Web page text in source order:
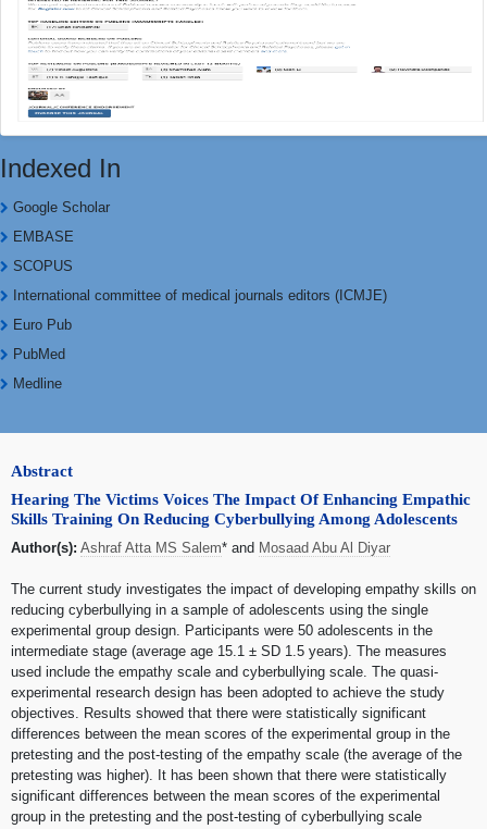
Indexed In
Google Scholar
EMBASE
SCOPUS
International committee of medical journals editors (ICMJE)
Euro Pub
PubMed
Medline
Abstract
Hearing The Victims Voices The Impact Of Enhancing Empathic
Skills Training On Reducing Cyberbullying Among Adolescents
Author(s): Ashraf Atta MS Salem* and Mosaad Abu Al Diyar
The current study investigates the impact of developing empathy skills on
reducing cyberbullying in a sample of adolescents using the single
experimental group design. Participants were 50 adolescents in the
intermediate stage (average age 15.1 ± SD 1.5 years). The measures
used include the empathy scale and cyberbullying scale. The quasi-
experimental research design has been adopted to achieve the study
objectives. Results showed that there were statistically significant
differences between the mean scores of the experimental group in the
pretesting and the post-testing of the empathy scale (the average of the
pretesting was higher). It has been shown that there were statistically
significant differences between the mean scores of the experimental
group in the pretesting and the post-testing of cyberbullying scale